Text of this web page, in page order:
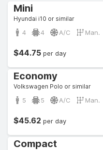
Mini
Hyundai i10 or similar
4 4 A/C Man.
$44.75 per day
Economy
Volkswagen Polo or similar
5 5 A/C Man.
$45.62 per day
Compact